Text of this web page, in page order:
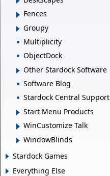
Fences
Groupy
Multiplicity
ObjectDock
Other Stardock Software
Software Blog
Stardock Central Support
Start Menu Products
WinCustomize Talk
WindowBlinds
Stardock Games
Everything Else